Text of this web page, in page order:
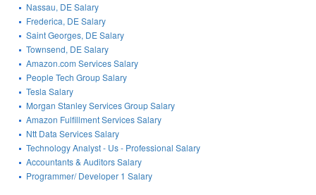
Nassau, DE Salary
Frederica, DE Salary
Saint Georges, DE Salary
Townsend, DE Salary
Amazon.com Services Salary
People Tech Group Salary
Tesla Salary
Morgan Stanley Services Group Salary
Amazon Fulfillment Services Salary
Ntt Data Services Salary
Technology Analyst - Us - Professional Salary
Accountants & Auditors Salary
Programmer/ Developer 1 Salary